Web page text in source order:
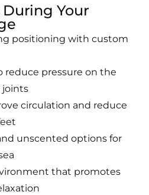
Your
positioning with custom
reduce pressure on the
joints
circulation and reduce
unscented options for
that promotes